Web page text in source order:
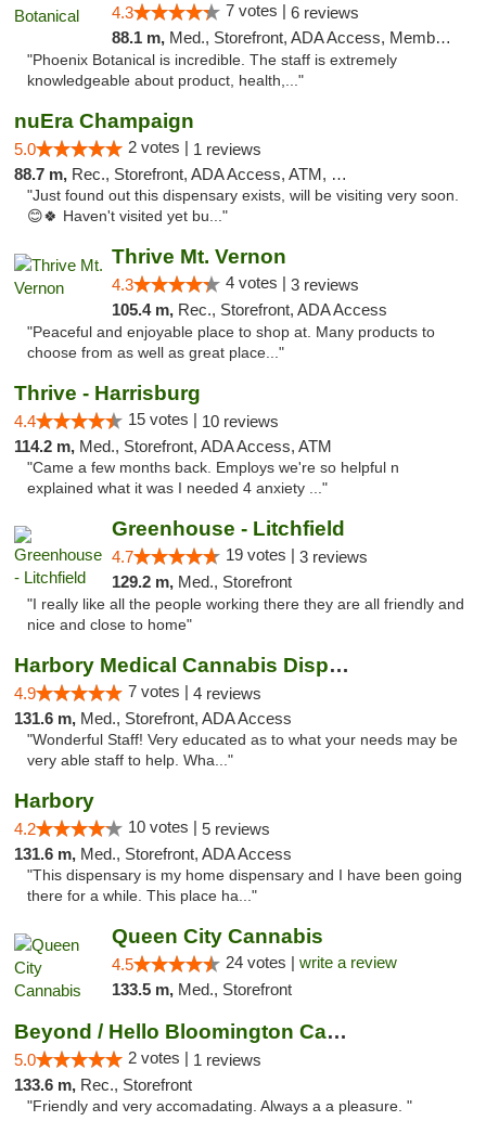
4.3 7 votes | 6 reviews
88.1 m, Med., Storefront, ADA Access, Member Application Required
"Phoenix Botanical is incredible. The staff is extremely
knowledgeable about product, health,..."
nuEra Champaign
5.0 2 votes | 1 reviews
88.7 m, Rec., Storefront, ADA Access, ATM, Debit Card, Pickup
"Just found out this dispensary exists, will be visiting very soon.
😊🍀 Haven't visited yet bu..."
Thrive Mt. Vernon
4.3 4 votes | 3 reviews
105.4 m, Rec., Storefront, ADA Access
"Peaceful and enjoyable place to shop at. Many products to
choose from as well as great place..."
Thrive - Harrisburg
4.4 15 votes | 10 reviews
114.2 m, Med., Storefront, ADA Access, ATM
"Came a few months back. Employs we're so helpful n
explained what it was I needed 4 anxiety ..."
Greenhouse - Litchfield
4.7 19 votes | 3 reviews
129.2 m, Med., Storefront
"I really like all the people working there they are all friendly and
nice and close to home"
Harbory Medical Cannabis Dispensary
4.9 7 votes | 4 reviews
131.6 m, Med., Storefront, ADA Access
"Wonderful Staff! Very educated as to what your needs may be
very able staff to help. Wha..."
Harbory
4.2 10 votes | 5 reviews
131.6 m, Med., Storefront, ADA Access
"This dispensary is my home dispensary and I have been going
there for a while. This place ha..."
Queen City Cannabis
4.5 24 votes | write a review
133.5 m, Med., Storefront
Beyond / Hello Bloomington Cannabis Dispen...
5.0 2 votes | 1 reviews
133.6 m, Rec., Storefront
"Friendly and very accomadating. Always a a pleasure. "